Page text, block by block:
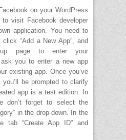
on your WordPress
visit Facebook developer
application. You need to
“Add a New App”, and
page to enter your
you to enter a new app
existing app. Once you’ve
be prompted to clarify
app is a test edition. In
don’t forget to select the
in the drop-down. In the
tab “Create App ID” and